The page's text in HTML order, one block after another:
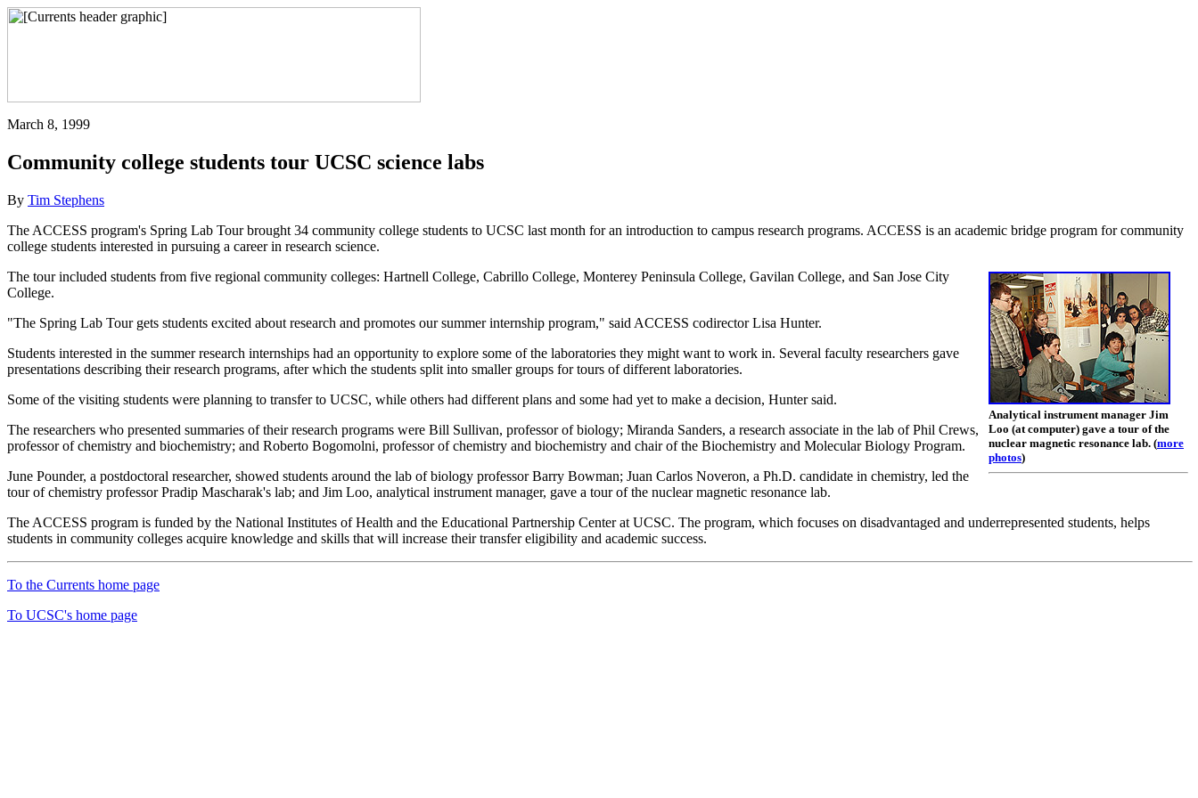
March 8, 1999
Community college students tour UCSC science labs
By Tim Stephens
The ACCESS program's Spring Lab Tour brought 34 community college students to UCSC last month for an introduction to campus research programs. ACCESS is an academic bridge program for community
college students interested in pursuing a career in research science.
Analytical instrument manager Jim
Loo (at computer) gave a tour of the
nuclear magnetic resonance lab. (more
photos)
The tour included students from five regional community colleges: Hartnell College, Cabrillo College, Monterey Peninsula College, Gavilan College, and San Jose City
College.
"The Spring Lab Tour gets students excited about research and promotes our summer internship program," said ACCESS codirector Lisa Hunter.
Students interested in the summer research internships had an opportunity to explore some of the laboratories they might want to work in. Several faculty researchers gave
presentations describing their research programs, after which the students split into smaller groups for tours of different laboratories.
Some of the visiting students were planning to transfer to UCSC, while others had different plans and some had yet to make a decision, Hunter said.
The researchers who presented summaries of their research programs were Bill Sullivan, professor of biology; Miranda Sanders, a research associate in the lab of Phil Crews,
professor of chemistry and biochemistry; and Roberto Bogomolni, professor of chemistry and biochemistry and chair of the Biochemistry and Molecular Biology Program.
June Pounder, a postdoctoral researcher, showed students around the lab of biology professor Barry Bowman; Juan Carlos Noveron, a Ph.D. candidate in chemistry, led the
tour of chemistry professor Pradip Mascharak's lab; and Jim Loo, analytical instrument manager, gave a tour of the nuclear magnetic resonance lab.
The ACCESS program is funded by the National Institutes of Health and the Educational Partnership Center at UCSC. The program, which focuses on disadvantaged and underrepresented students, helps
students in community colleges acquire knowledge and skills that will increase their transfer eligibility and academic success.
To the Currents home page
To UCSC's home page